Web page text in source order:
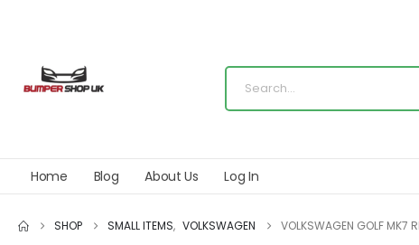
Home Blog About Us Log In
SHOP SMALL ITEMS, VOLKSWAGEN VOLKSWAGEN GOLF MK7